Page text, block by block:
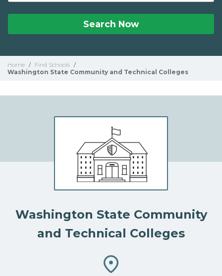
Search Now
Home / Find Schools /
Washington State Community and Technical Colleges
Washington State Community
and Technical Colleges